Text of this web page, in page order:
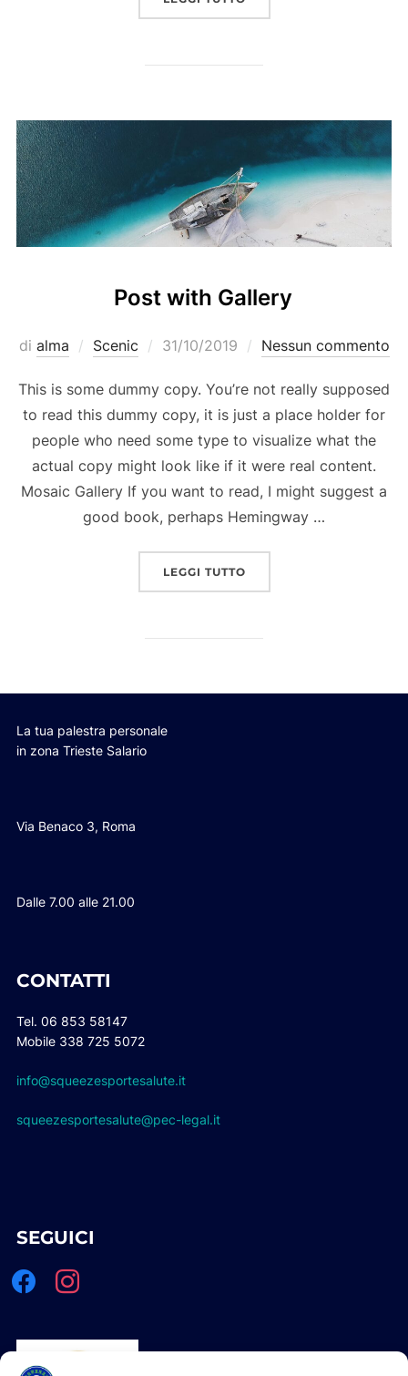
Post with Gallery
di alma Scenic
Pubblicato
31/10/2019 Nessun commento
This is some dummy copy. You’re not really supposed
to read this dummy copy, it is just a place holder for
people who need some type to visualize what the
actual copy might look like if it were real content.
Mosaic Gallery If you want to read, I might suggest a
good book, perhaps Hemingway …
LEGGI TUTTO“POST WITH GALLERY”
La tua palestra personale
in zona Trieste Salario
Via Benaco 3, Roma
Dalle 7.00 alle 21.00
CONTATTI
Tel. 06 853 58147
Mobile 338 725 5072
info@squeezesportesalute.it
squeezesportesalute@pec-legal.it
SEGUICI
facebookinstagram